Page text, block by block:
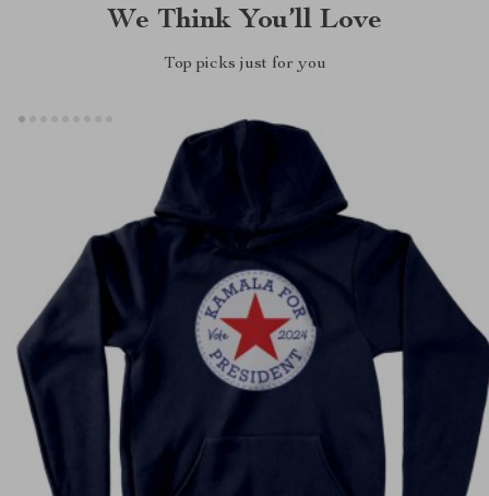
We Think You’ll Love
Top picks just for you